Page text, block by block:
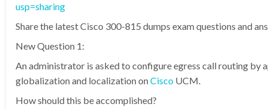
usp=sharing
Share the latest Cisco 300-815 dumps exam questions and
New Question 1:
An administrator is asked to configure egress call routing by
globalization and localization onCisco UCM.
How should this be accomplished?